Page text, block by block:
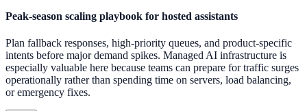
Peak-season scaling playbook for hosted assistants
Plan fallback responses, high-priority queues, and product-specific
intents before major demand spikes. Managed AI infrastructure is
especially valuable here because teams can prepare for traffic surges
operationally rather than spending time on servers, load balancing,
or emergency fixes.